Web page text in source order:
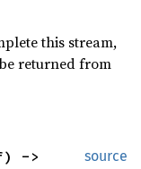
this stream,
returned from
source